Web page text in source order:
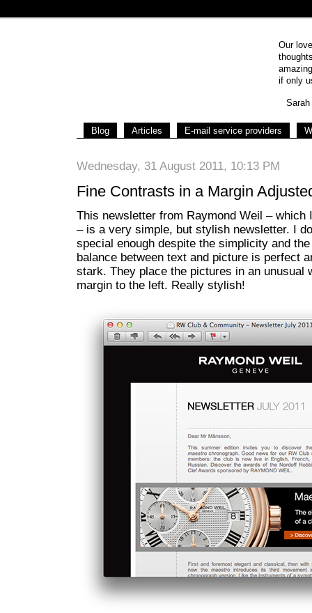
Our
if only
Blog Articles E-mail service providers
Wednesday, 31 August 2011, 10:13 PM
Fine Contrasts in a Margin
This newsletter from Raymond Weil – which
– is a very simple, but stylish newsletter. I
special enough despite the simplicity and
balance between text and picture is perfect
stark. They place the pictures in an unusual
margin to the left. Really stylish!